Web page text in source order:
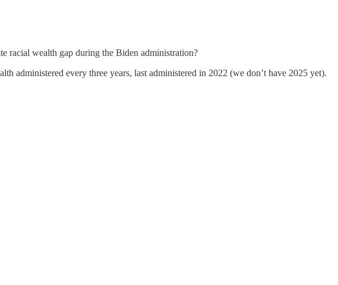
racial wealth gap during the Biden administration?
administered every three years, last administered in 2022 (we don’t have 2025 yet).